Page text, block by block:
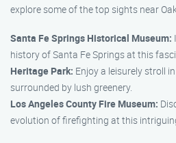
explore some of the top sights near
Santa Fe Springs Historical Museum:
history of Santa Fe Springs at this
Heritage Park: Enjoy a leisurely stroll
surrounded by lush greenery.
Los Angeles County Fire Museum:
evolution of firefighting at this